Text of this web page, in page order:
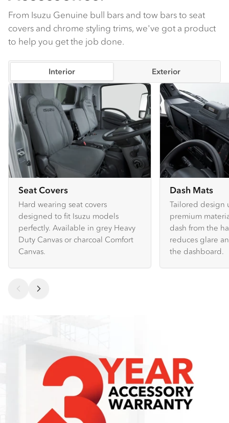
From Isuzu Genuine bull bars and tow bars to seat
covers and chrome styling trims, we've got a product
to help you get the job done.
Interior Exterior
Seat Covers
Hard wearing seat covers
designed to fit Isuzu models
perfectly. Available in grey Heavy
Duty Canvas or charcoal Comfort
Canvas.
Dash Mats
Tailored design
premium
dash from the
reduces glare
the dashboard.